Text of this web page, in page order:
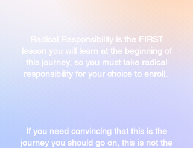
Radical Responsibility is the FIRST
lesson you will learn at the beginning of
this journey, so you must take radical
responsibility for your choice to enroll.
If you need convincing that this is the
journey you should go on, this is not the